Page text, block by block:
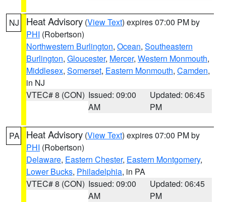
NJ Heat Advisory (View Text) expires 07:00 PM by
PHI (Robertson)
Northwestern Burlington, Ocean, Southeastern
Burlington, Gloucester, Mercer, Western Monmouth,
Middlesex, Somerset, Eastern Monmouth, Camden,
in NJ
VTEC# 8 (CON) Issued: 09:00
AM
Updated: 06:45
PM
PA Heat Advisory (View Text) expires 07:00 PM by
PHI (Robertson)
Delaware, Eastern Chester, Eastern Montgomery,
Lower Bucks, Philadelphia, in PA
VTEC# 8 (CON) Issued: 09:00
AM
Updated: 06:45
PM